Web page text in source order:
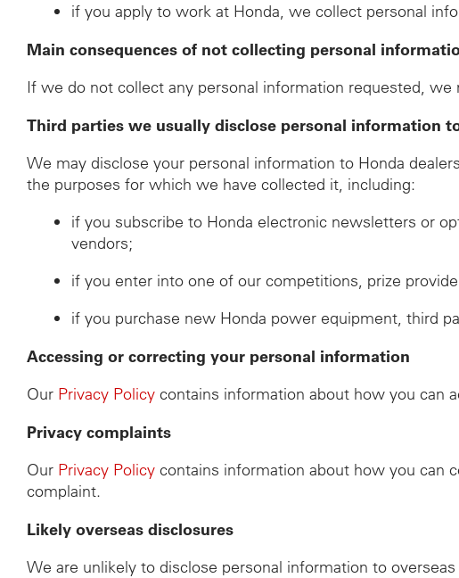
if you apply to work at Honda, we collect personal
Main consequences of not collecting personal
If we do not collect any personal information requested,
Third parties we usually disclose personal information
We may disclose your personal information to Honda
the purposes for which we have collected it, including:
if you subscribe to Honda electronic newsletters or
vendors;
if you enter into one of our competitions, prize
if you purchase new Honda power equipment, third
Accessing or correcting your personal information
Our Privacy Policy contains information about how you can
Privacy complaints
Our Privacy Policy contains information about how you can
complaint.
Likely overseas disclosures
We are unlikely to disclose personal information to